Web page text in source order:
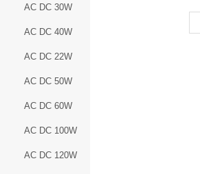
AC DC 30W
AC DC 40W
AC DC 22W
AC DC 50W
AC DC 60W
AC DC 100W
AC DC 120W